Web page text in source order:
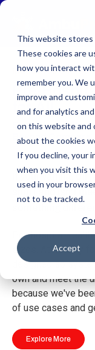
This website stores
These cookies are
how you interact
remember you. We
improve and
and for analytics
on this website and
about the cookies
If you decline, your
when you visit this
used in your
not to be tracked.
Accept
Industries Served
Pre-
for All
Expertly-Crafted
Beyond Compare
If your vanilla,
short and isn't
Pre-hospital
sizes. At its very
designed so
own and meet the
because we've
of use cases and
Explore More